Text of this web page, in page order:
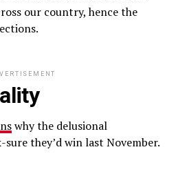
our country, hence the
why the delusional
they’d win last November.